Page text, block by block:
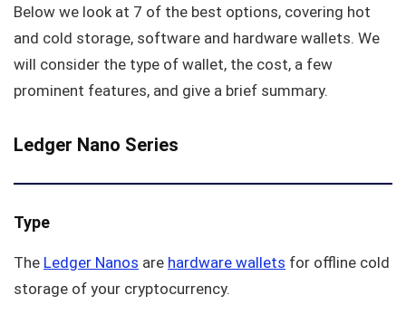
Below we look at 7 of the best options, covering hot
and cold storage, software and hardware wallets. We
will consider the type of wallet, the cost, a few
prominent features, and give a brief summary.
Ledger Nano Series
Type
The Ledger Nanos are hardware wallets for offline cold
storage of your cryptocurrency.